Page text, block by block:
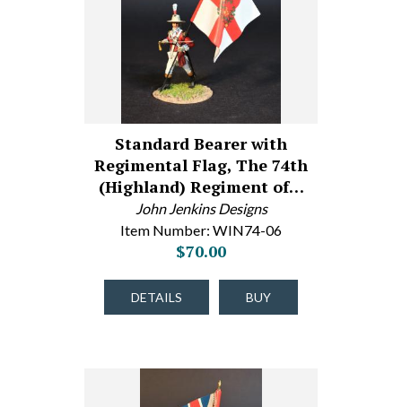
Standard Bearer with
Regimental Flag, The 74th
(Highland) Regiment of…
John Jenkins Designs
Item Number: WIN74-06
$70.00
DETAILS BUY